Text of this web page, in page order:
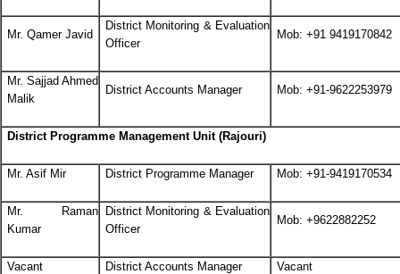
Mr. Qamer Javid
District Monitoring & Evaluation
Officer
Mob: +91 9419170842
Mr. Sajjad Ahmed
Malik
District Accounts Manager Mob: +91-9622253979
District Programme Management Unit (Rajouri)
Mr. Asif Mir District Programme Manager Mob: +91-9419170534
Mr. Raman
Kumar
District Monitoring & Evaluation
Officer
Mob: +9622882252
Vacant District Accounts Manager Vacant